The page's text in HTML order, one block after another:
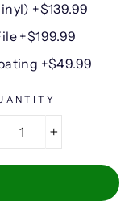
+$139.99
+$199.99
+$49.99